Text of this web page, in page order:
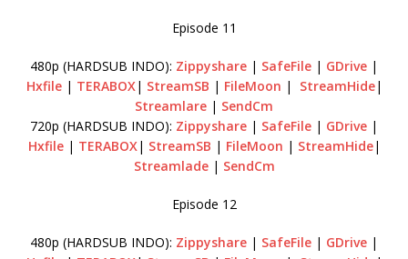
Episode 11
480p (HARDSUB INDO): Zippyshare | SafeFile | GDrive |
Hxfile| TERABOX| StreamSB | FileMoon | StreamHide|
Streamlare | SendCm
720p (HARDSUB INDO): Zippyshare | SafeFile | GDrive |
Hxfile| TERABOX| StreamSB | FileMoon | StreamHide|
Streamlade| SendCm
Episode 12
480p (HARDSUB INDO): Zippyshare | SafeFile | GDrive |